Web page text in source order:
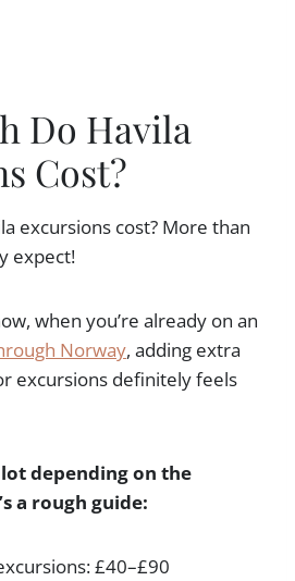
Do Havila
Cost?
excursions cost? More than
expect!
when you’re already on an
Norway, adding extra
excursions definitely feels
depending on the
a rough guide:
£40–£90